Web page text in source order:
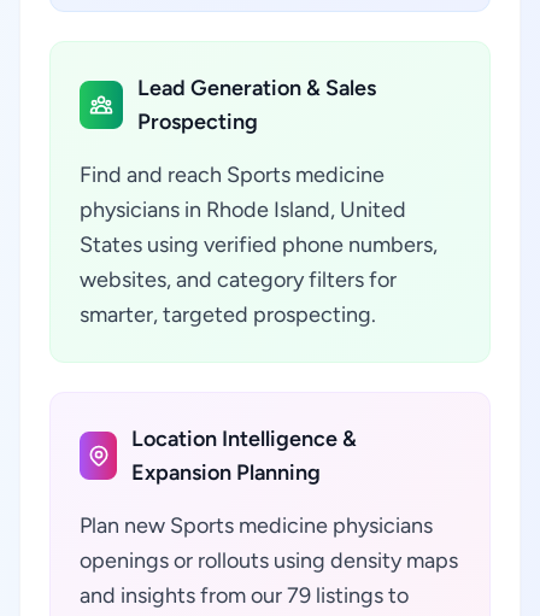
Lead Generation & Sales
Prospecting
Find and reach Sports medicine
physicians in Rhode Island, United
States using verified phone numbers,
websites, and category filters for
smarter, targeted prospecting.
Location Intelligence &
Expansion Planning
Plan new Sports medicine physicians
openings or rollouts using density maps
and insights from our 79 listings to